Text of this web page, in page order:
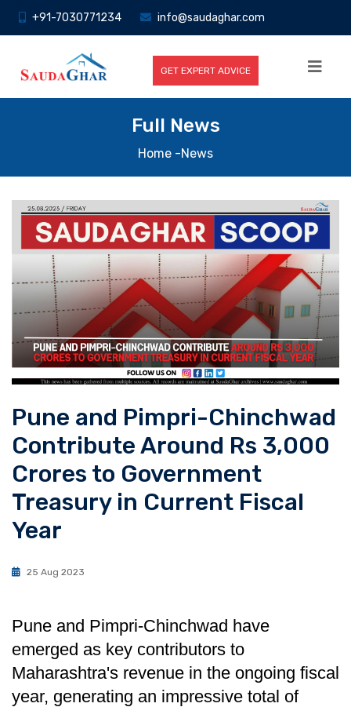
+91-7030771234 info@saudaghar.com
GET EXPERT ADVICE
Full News
Home -News
Pune and Pimpri-Chinchwad
Contribute Around Rs 3,000
Crores to Government
Treasury in Current Fiscal
Year
25 Aug 2023
Pune and Pimpri-Chinchwad have
emerged as key contributors to
Maharashtra's revenue in the ongoing fiscal
year, generating an impressive total of